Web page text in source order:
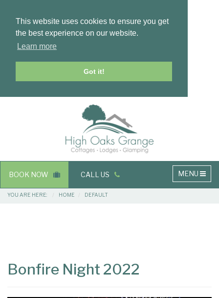
This website uses cookies to ensure you get
the best experience on our website.
Learn more
Got it!
Main
navigation
MENU
BOOK NOW CALL US
Breadcrumbs
YOU ARE HERE: HOME DEFAULT
Bonfire Night 2022